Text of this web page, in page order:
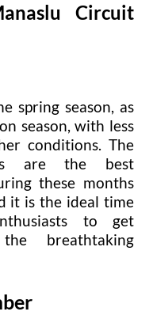
Circuit
spring season, as
season, with less
conditions. The
are the best
these months
it is the ideal time
to get
breathtaking